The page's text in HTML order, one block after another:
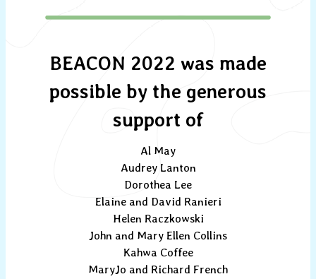
BEACON 2022 was made
possible by the generous
support of
Al May
Audrey Lanton
Dorothea Lee
Elaine and David Ranieri
Helen Raczkowski
John and Mary Ellen Collins
Kahwa Coffee
MaryJo and Richard French